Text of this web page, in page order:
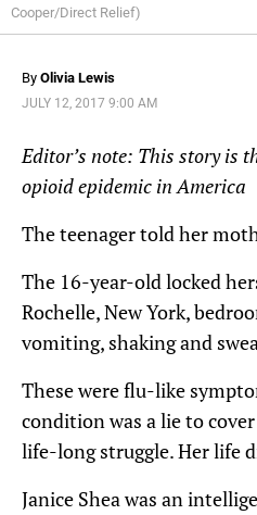
Cooper/Direct Relief)
By Olivia Lewis
JULY 12, 2017 9:00 AM
Editor’s note: This story is
opioid epidemic in America
The teenager told her
The 16-year-old locked
Rochelle, New York,
vomiting, shaking and
These were flu-like
condition was a lie to
life-long struggle. Her life
Janice Shea was an